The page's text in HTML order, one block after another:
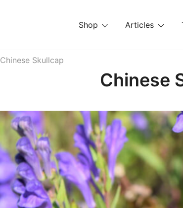
Shop Articles
Chinese Skullcap
Chinese